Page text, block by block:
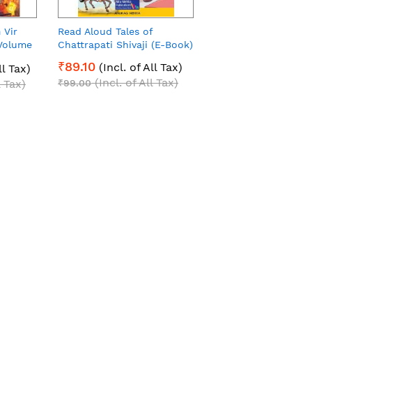
Vir
Tax)
Read Aloud Tales of
Chattrapati Shivaji (E-Book)
₹89.10 (Incl. of All Tax)
₹99.00 (Incl. of All Tax)